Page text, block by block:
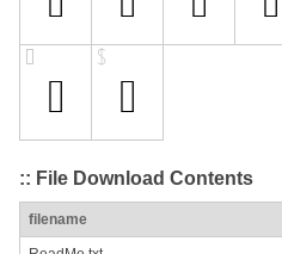
:: File Download Contents
filename